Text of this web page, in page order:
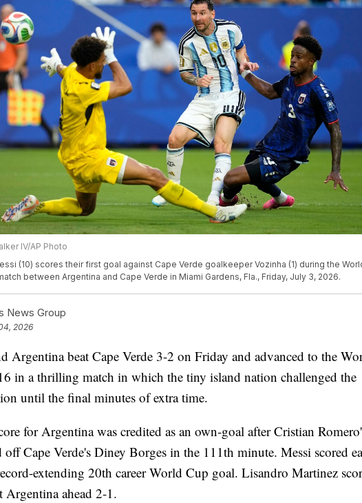
IV/AP Photo
(10) scores their first goal against Cape Verde goalkeeper Vozinha (1) during the
between Argentina and Cape Verde in Miami Gardens, Fla., Friday, July 3, 2026.
News Group
2026
Argentina beat Cape Verde 3-2 on Friday and advanced to the
in a thrilling match in which the tiny island nation challenged the
until the final minutes of extra time.
for Argentina was credited as an own-goal after Cristian
off Cape Verde's Diney Borges in the 111th minute. Messi scored
extending 20th career World Cup goal. Lisandro Martinez
ahead 2-1.